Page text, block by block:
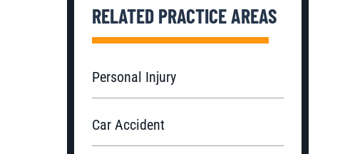
RELATED PRACTICE AREAS
Personal Injury
Car Accident